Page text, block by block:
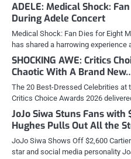
ADELE: Medical Shock:
During Adele Concert
Medical Shock: Fan Dies for Eight
has shared a harrowing experience
SHOCKING AWE: Critics
Chaotic With A Brand
The 20 Best-Dressed Celebrities at
Critics Choice Awards 2026
JoJo Siwa Stuns Fans
Hughes Pulls Out All the
JoJo Siwa Shows Off $2,600
star and social media personality